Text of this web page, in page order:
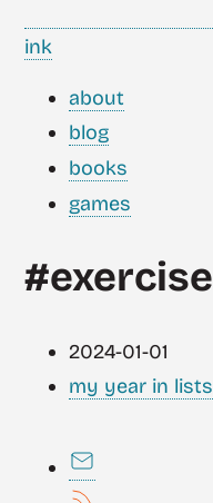
ink
about
blog
books
games
#exercise
2024-01-01
my year in lists